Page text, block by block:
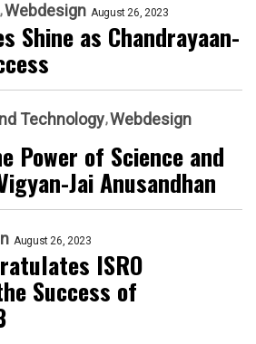
Webdesign August 26, 2023
Shine as Chandrayaan-
Technology Webdesign
Power of Science and
Jai Anusandhan
August 26, 2023
ISRO
Success of